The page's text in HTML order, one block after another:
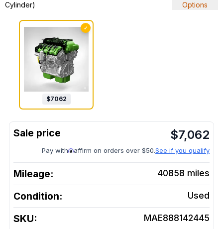
Cylinder)
Options
✓
$7062
$7,062
Pay with affirm on orders over $50.See if you qualify
Mileage: 40858 miles
Condition: Used
SKU: MAE888142445